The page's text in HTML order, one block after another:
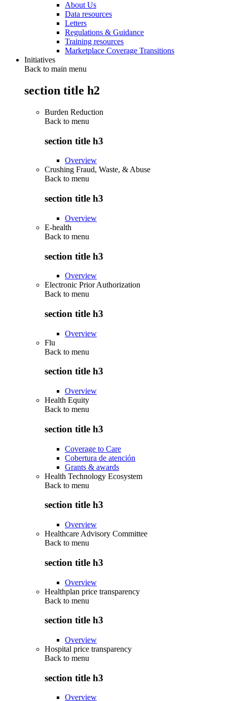
About Us
Data resources
Letters
Regulations & Guidance
Training resources
Marketplace Coverage Transitions
Initiatives
Back to main menu
section title h2
Burden Reduction
Back to menu
section title h3
Overview
Crushing Fraud, Waste, & Abuse
Back to menu
section title h3
Overview
E-health
Back to menu
section title h3
Overview
Electronic Prior Authorization
Back to menu
section title h3
Overview
Flu
Back to menu
section title h3
Overview
Health Equity
Back to menu
section title h3
Coverage to Care
Cobertura de atención
Grants & awards
Health Technology Ecosystem
Back to menu
section title h3
Overview
Healthcare Advisory Committee
Back to menu
section title h3
Overview
Healthplan price transparency
Back to menu
section title h3
Overview
Hospital price transparency
Back to menu
section title h3
Overview